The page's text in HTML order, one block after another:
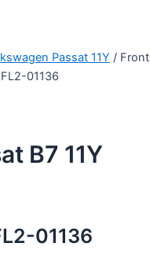
Passat 11Y / Front
01136
B7 11Y
01136